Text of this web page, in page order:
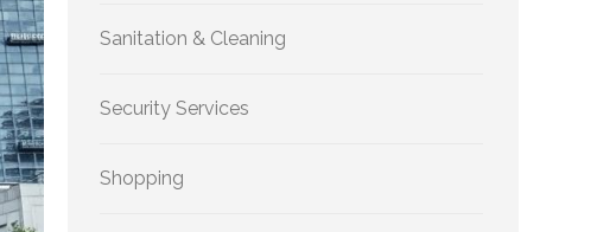
Sanitation & Cleaning
Security Services
Shopping